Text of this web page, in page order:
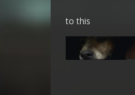
to this